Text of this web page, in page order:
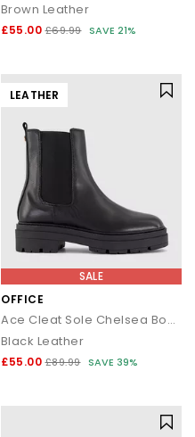
Brown Leather
£55.00 £69.99 SAVE 21%
LEATHER
SALE
OFFICE
Ace Cleat Sole Chelsea Boots
Black Leather
£55.00 £89.99 SAVE 39%